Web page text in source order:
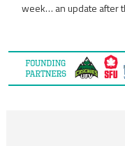
week… an update after